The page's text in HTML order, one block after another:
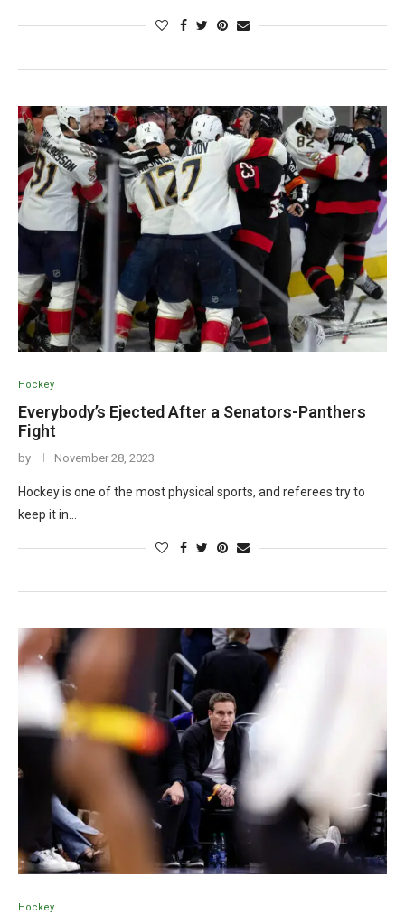
Hockey
Everybody’s Ejected After a Senators-Panthers
Fight
by November 28, 2023
Hockey is one of the most physical sports, and referees try to
keep it in…
Hockey